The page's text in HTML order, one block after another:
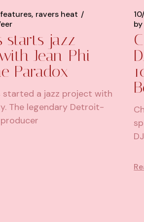
features ravers heat
starts jazz
Jean-Phi
Paradox
started a jazz project with
The legendary Detroit-
by